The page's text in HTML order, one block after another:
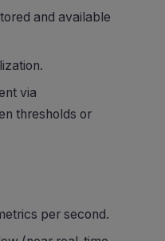
and available
via
thresholds or
per second.